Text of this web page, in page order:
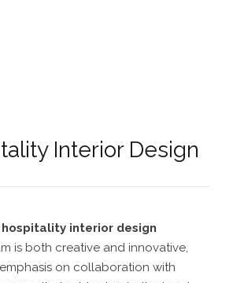
Interior Design
hospitality interior design
is both creative and innovative,
on collaboration with